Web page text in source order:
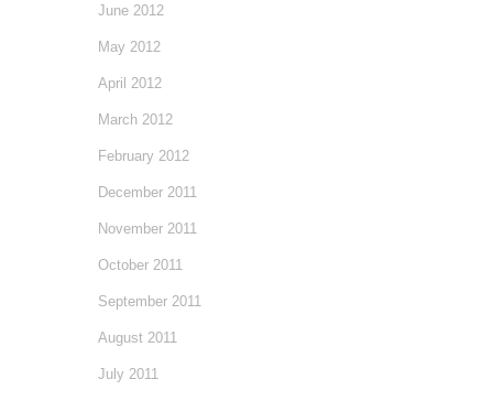
June 2012
May 2012
April 2012
March 2012
February 2012
December 2011
November 2011
October 2011
September 2011
August 2011
July 2011